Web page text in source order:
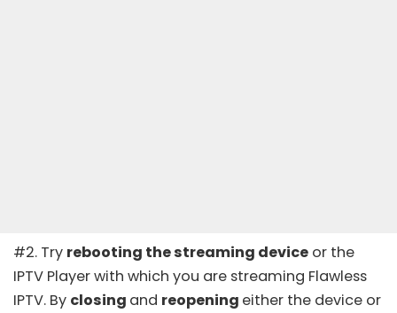
#2. Try rebooting the streaming device or the
IPTV Player with which you are streaming Flawless
IPTV. By closing and reopening either the device or